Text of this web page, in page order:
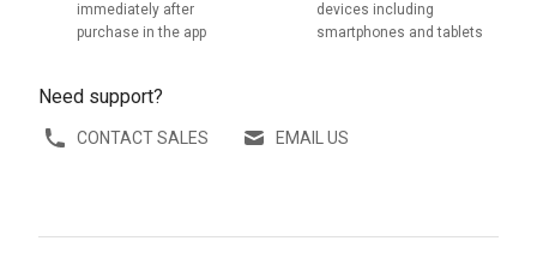
immediately after
purchase in the app
devices including
smartphones and tablets
Need support?
CONTACT SALES EMAIL US